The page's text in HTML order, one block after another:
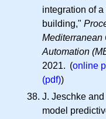
integration of
building,"
Mediterranean
Automation
2021. (online
(pdf))
J. Jeschke
model